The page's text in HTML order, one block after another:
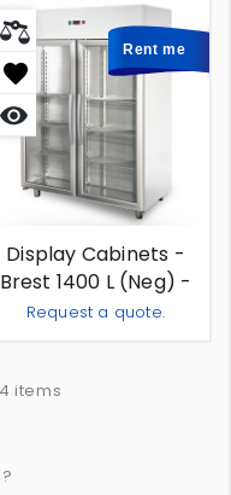
Rent me
Display Cabinets -
Brest 1400 L (neg) -
For Rent
Request a quote.
items